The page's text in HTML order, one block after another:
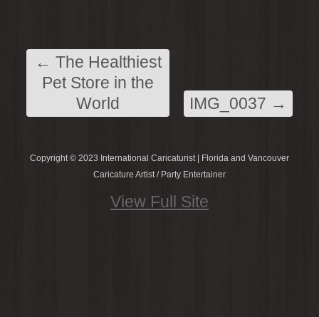
← The Healthiest
Pet Store in the
World
IMG_0037 →
Copyright © 2023 International Caricaturist | Florida and Vancouver
Caricature Artist / Party Entertainer
View Full Site